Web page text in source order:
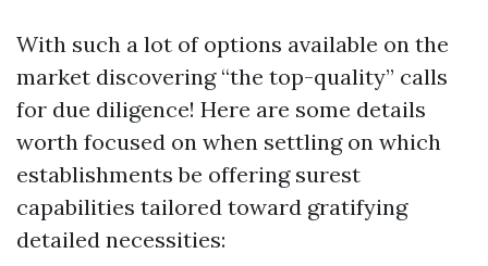
With such a lot of options available on the
market discovering “the top-quality” calls
for due diligence! Here are some details
worth focused on when settling on which
establishments be offering surest
capabilities tailored toward gratifying
detailed necessities: